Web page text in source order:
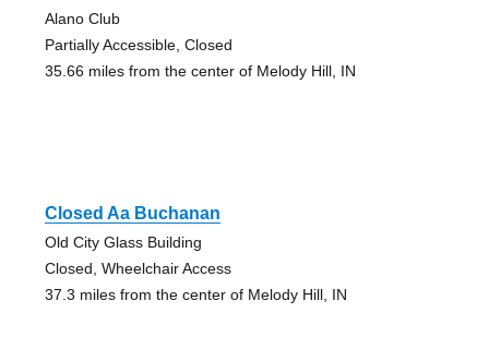
Alano Club
Partially Accessible, Closed
35.66 miles from the center of Melody Hill, IN
Closed Aa Buchanan
Old City Glass Building
Closed, Wheelchair Access
37.3 miles from the center of Melody Hill, IN